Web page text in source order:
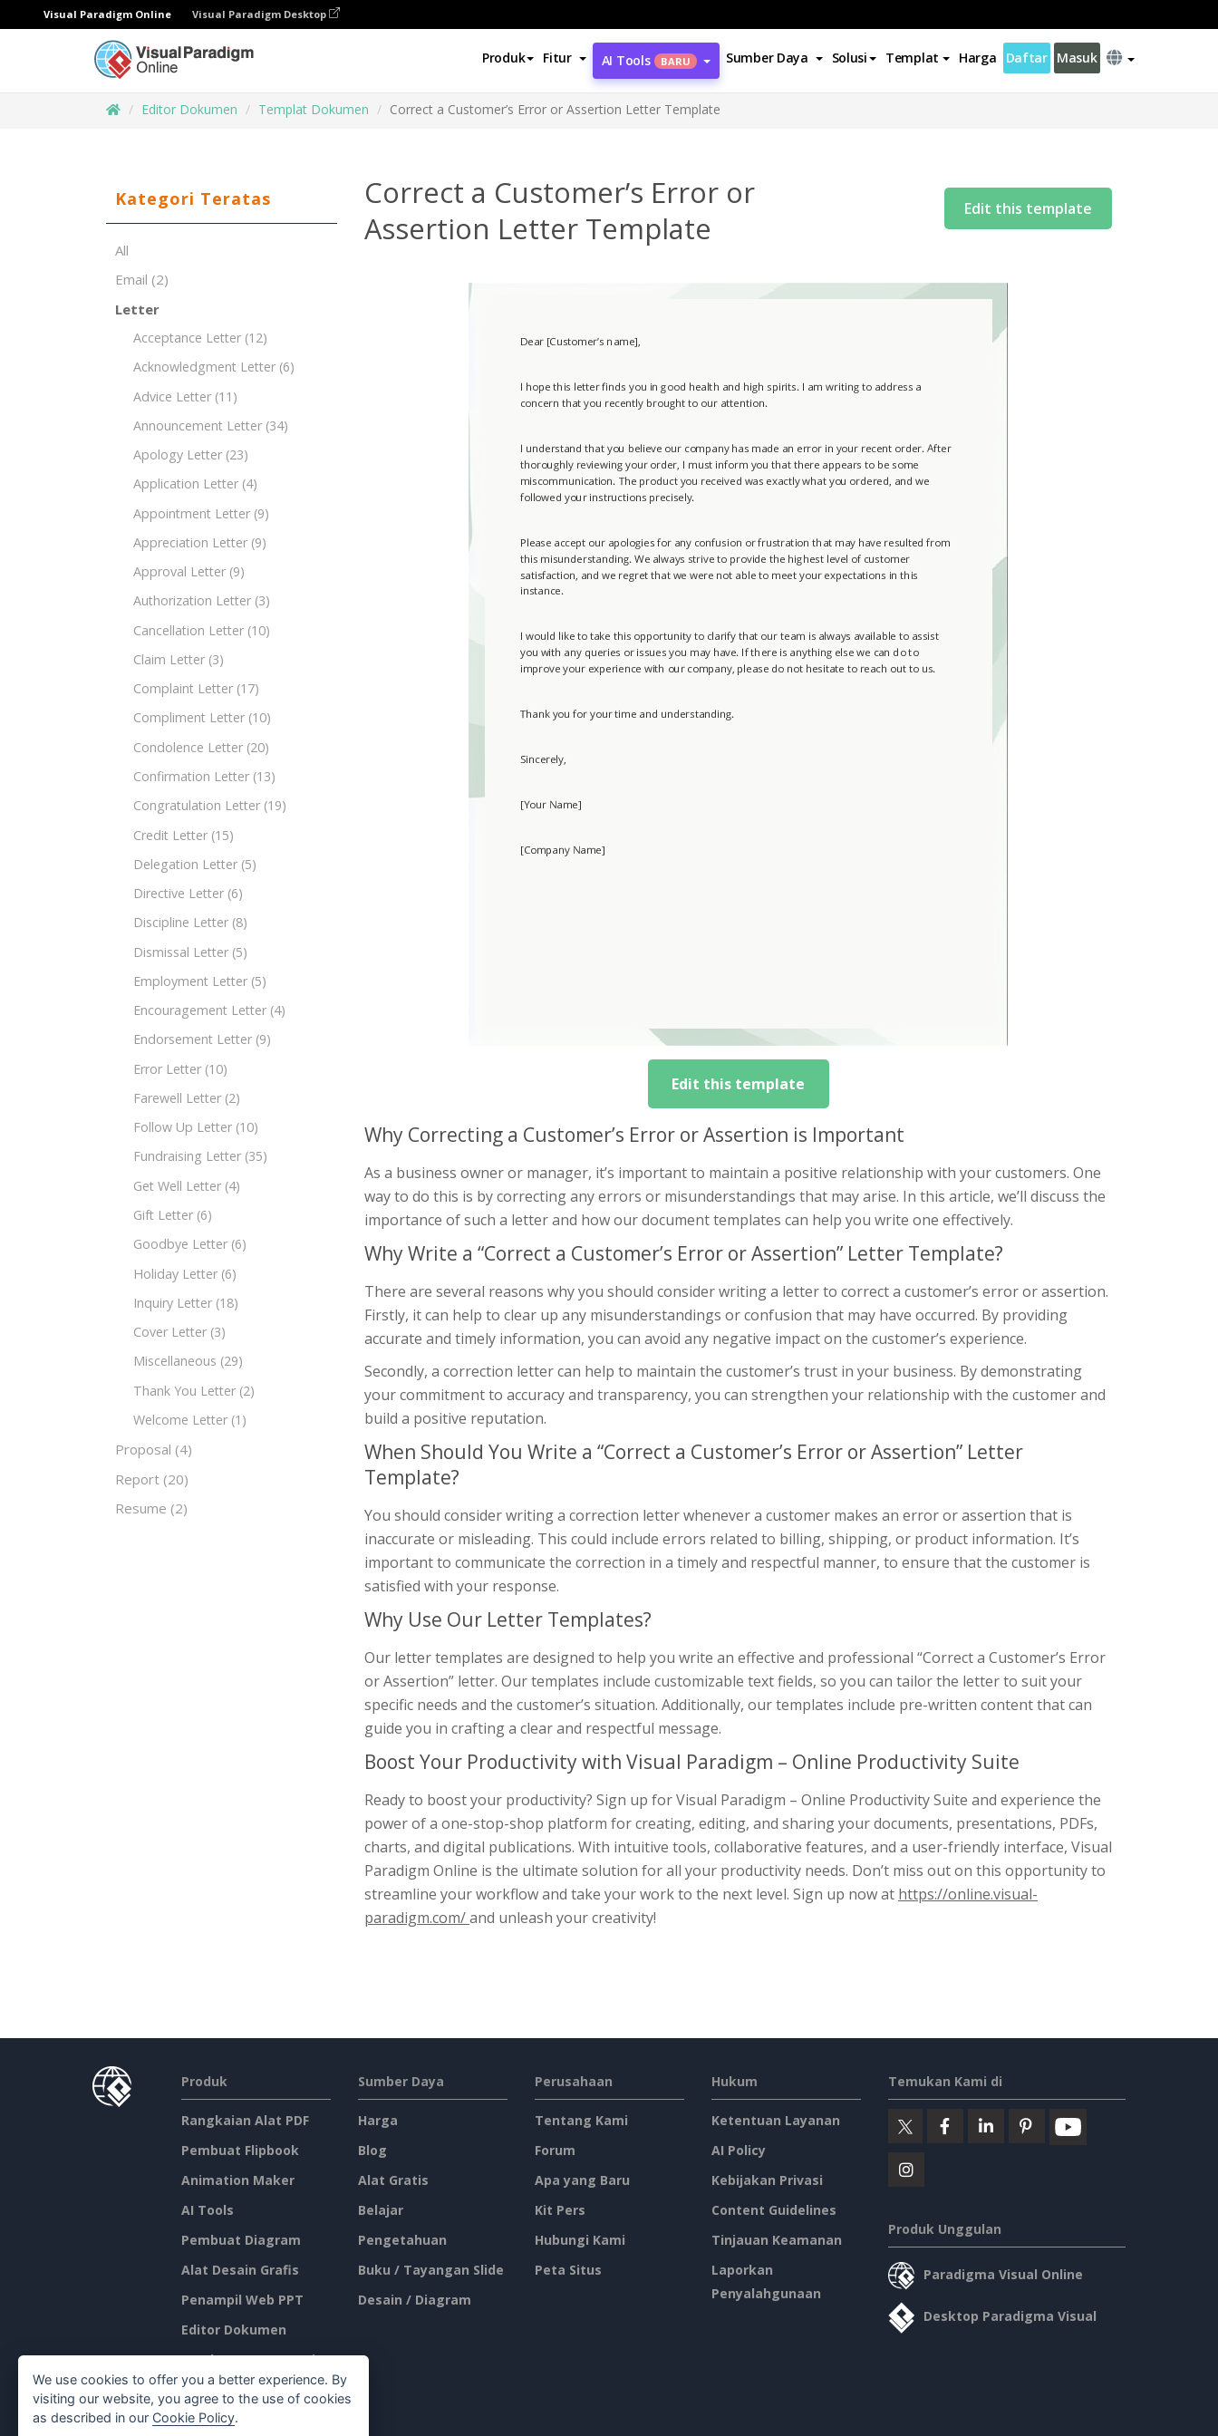
Visual Paradigm Online Visual Paradigm Desktop
Produk Fitur AI Tools BARU Sumber Daya Solusi Templat Harga Daftar Masuk
Editor Dokumen Templat Dokumen Correct a Customer’s Error or Assertion Letter Template
Kategori Teratas
All
Email (2)
Letter
Acceptance Letter (12)
Acknowledgment Letter (6)
Advice Letter (11)
Announcement Letter (34)
Apology Letter (23)
Application Letter (4)
Appointment Letter (9)
Appreciation Letter (9)
Approval Letter (9)
Authorization Letter (3)
Cancellation Letter (10)
Claim Letter (3)
Complaint Letter (17)
Compliment Letter (10)
Condolence Letter (20)
Confirmation Letter (13)
Congratulation Letter (19)
Credit Letter (15)
Delegation Letter (5)
Directive Letter (6)
Discipline Letter (8)
Dismissal Letter (5)
Employment Letter (5)
Encouragement Letter (4)
Endorsement Letter (9)
Error Letter (10)
Farewell Letter (2)
Follow Up Letter (10)
Fundraising Letter (35)
Get Well Letter (4)
Gift Letter (6)
Goodbye Letter (6)
Holiday Letter (6)
Inquiry Letter (18)
Cover Letter (3)
Miscellaneous (29)
Thank You Letter (2)
Welcome Letter (1)
Proposal (4)
Report (20)
Resume (2)
Correct a Customer’s Error or
Assertion Letter Template
Edit this template
Edit this template
Why Correcting a Customer’s Error or Assertion is Important
As a business owner or manager, it’s important to maintain a positive relationship with your customers. One
way to do this is by correcting any errors or misunderstandings that may arise. In this article, we’ll discuss the
importance of such a letter and how our document templates can help you write one effectively.
Why Write a “Correct a Customer’s Error or Assertion” Letter Template?
There are several reasons why you should consider writing a letter to correct a customer’s error or assertion.
Firstly, it can help to clear up any misunderstandings or confusion that may have occurred. By providing
accurate and timely information, you can avoid any negative impact on the customer’s experience.
Secondly, a correction letter can help to maintain the customer’s trust in your business. By demonstrating
your commitment to accuracy and transparency, you can strengthen your relationship with the customer and
build a positive reputation.
When Should You Write a “Correct a Customer’s Error or Assertion” Letter
Template?
You should consider writing a correction letter whenever a customer makes an error or assertion that is
inaccurate or misleading. This could include errors related to billing, shipping, or product information. It’s
important to communicate the correction in a timely and respectful manner, to ensure that the customer is
satisfied with your response.
Why Use Our Letter Templates?
Our letter templates are designed to help you write an effective and professional “Correct a Customer’s Error
or Assertion” letter. Our templates include customizable text fields, so you can tailor the letter to suit your
specific needs and the customer’s situation. Additionally, our templates include pre-written content that can
guide you in crafting a clear and respectful message.
Boost Your Productivity with Visual Paradigm – Online Productivity Suite
Ready to boost your productivity? Sign up for Visual Paradigm – Online Productivity Suite and experience the
power of a one-stop-shop platform for creating, editing, and sharing your documents, presentations, PDFs,
charts, and digital publications. With intuitive tools, collaborative features, and a user-friendly interface, Visual
Paradigm Online is the ultimate solution for all your productivity needs. Don’t miss out on this opportunity to
streamline your workflow and take your work to the next level. Sign up now at https://online.visual-
paradigm.com/and unleash your creativity!
Produk
Rangkaian Alat PDF
Pembuat Flipbook
Animation Maker
AI Tools
Pembuat Diagram
Alat Desain Grafis
Penampil Web PPT
Editor Dokumen
Pembuat Presentasi
Editor Spreadsheet
Sumber Daya
Harga
Blog
Alat Gratis
Belajar
Pengetahuan
Buku / Tayangan Slide
Desain / Diagram
Perusahaan
Tentang Kami
Forum
Apa yang Baru
Kit Pers
Hubungi Kami
Peta Situs
Hukum
Ketentuan Layanan
AI Policy
Kebijakan Privasi
Content Guidelines
Tinjauan Keamanan
Laporkan
Penyalahgunaan
Temukan Kami di
Produk Unggulan
Paradigma Visual Online
Desktop Paradigma Visual
We use cookies to offer you a better experience. By
visiting our website, you agree to the use of cookies
as described in our Cookie Policy.